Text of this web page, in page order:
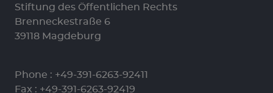
Stiftung des Öffentlichen Rechts
Brenneckestraße 6
39118 Magdeburg
Phone : +49-391-6263-92411
Fax : +49-391-6263-92419